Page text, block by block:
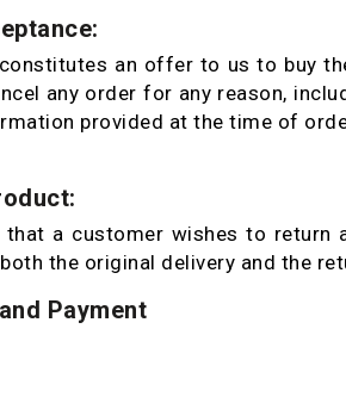
an offer to us to buy
any order for any reason,
provided at the time of
that a customer wishes to
the original delivery and the
Payment